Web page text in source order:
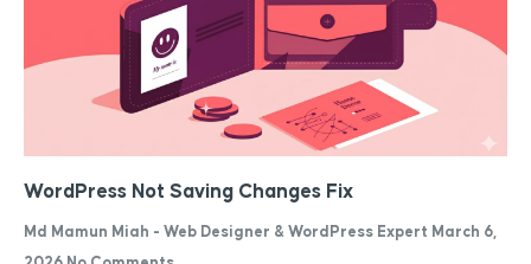
WordPress Not Saving Changes Fix
Md Mamun Miah - Web Designer & WordPress Expert March 6,